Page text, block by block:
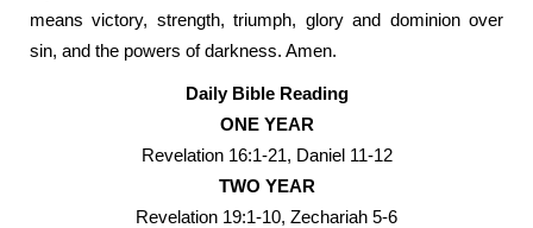
means victory, strength, triumph, glory and dominion over
sin, and the powers of darkness. Amen.
Daily Bible Reading
ONE YEAR
Revelation 16:1-21, Daniel 11-12
TWO YEAR
Revelation 19:1-10, Zechariah 5-6